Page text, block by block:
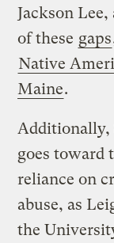
Jackson
of these gaps
Native
Maine.
Additionally,
goes toward
reliance on
abuse, as
the